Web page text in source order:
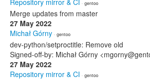
Repository mirror & CI · gentoo
Merge updates from master
27 May 2022
Michał Górny · gentoo
dev-python/setproctitle: Remove old
Signed-off-by: Michał Górny
27 May 2022
Repository mirror & CI · gentoo